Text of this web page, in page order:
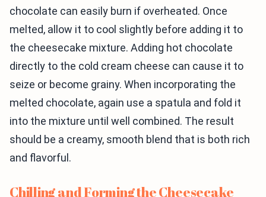
chocolate can easily burn if overheated. Once
melted, allow it to cool slightly before adding it to
the cheesecake mixture. Adding hot chocolate
directly to the cold cream cheese can cause it to
seize or become grainy. When incorporating the
melted chocolate, again use a spatula and fold it
into the mixture until well combined. The result
should be a creamy, smooth blend that is both rich
and flavorful.
Chilling and Forming the Cheesecake